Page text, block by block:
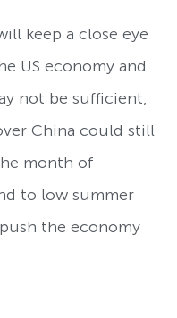
keep a close eye
US economy and
not be sufficient,
China could still
month of
to low summer
the economy